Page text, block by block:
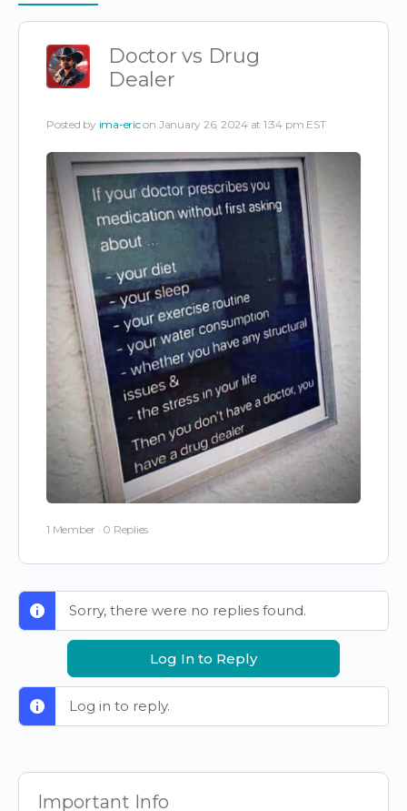
Doctor vs Drug
Dealer
Posted by ima-ericon January 26, 2024 at 1:34 pm EST
1 Member · 0 Replies
Sorry, there were no replies found.
Log In to Reply
Log in to reply.
Important Info